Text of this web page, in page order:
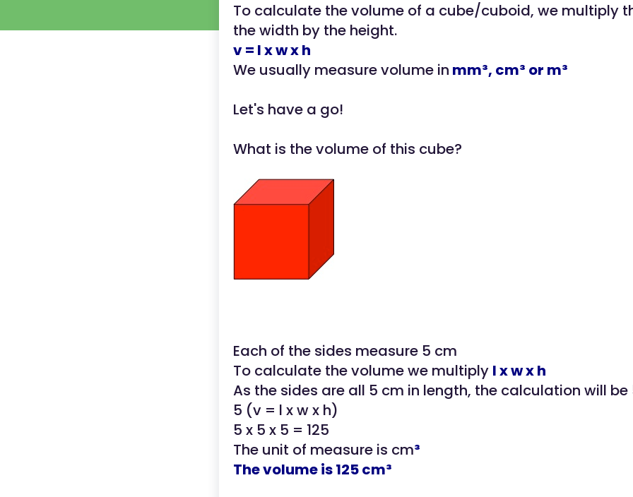
To calculate the volume of a cube/cuboid, we multiply
the width by the height.
v = l x w x h
We usually measure volume in mm³, cm³ or m³
Let's have a go!
What is the volume of this cube?
Each of the sides measure 5 cm
To calculate the volume we multiply l x w x h
As the sides are all 5 cm in length, the calculation will be
5 (v = l x w x h)
5 x 5 x 5 = 125
The unit of measure is cm³
The volume is 125 cm³